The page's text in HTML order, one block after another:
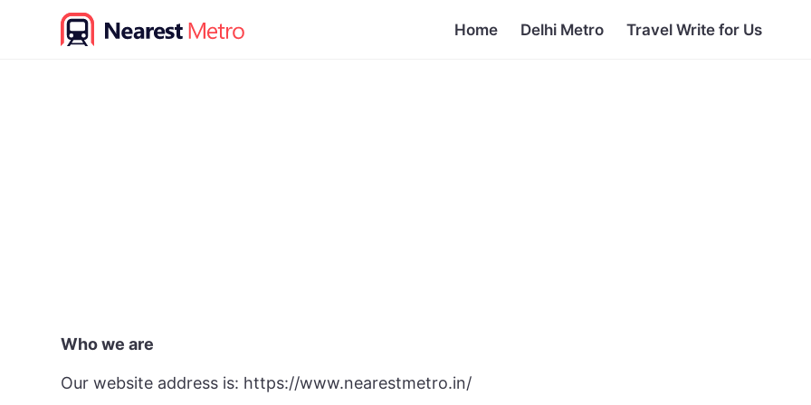
Home Delhi Metro Travel Write for Us
Who we are
Our website address is: https://www.nearestmetro.in/